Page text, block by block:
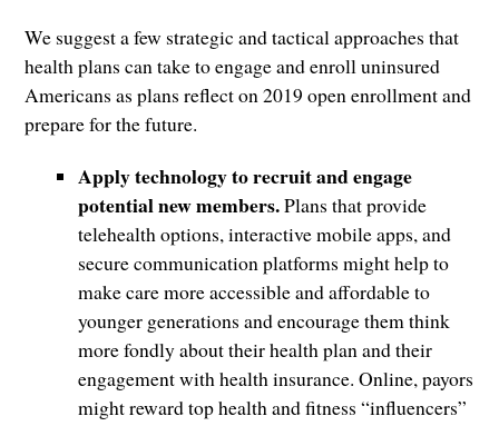
We suggest a few strategic and tactical approaches that
health plans can take to engage and enroll uninsured
Americans as plans reflect on 2019 open enrollment and
prepare for the future.
Apply technology to recruit and engage
potential new members.Plans that provide
telehealth options, interactive mobile apps, and
secure communication platforms might help to
make care more accessible and affordable to
younger generations and encourage them think
more fondly about their health plan and their
engagement with health insurance. Online, payors
might reward top health and fitness “influencers”